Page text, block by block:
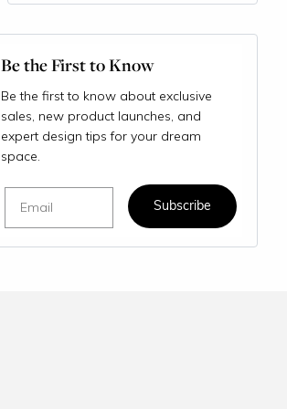
Be the First to Know
Be the first to know about exclusive
sales, new product launches, and
expert design tips for your dream
space.
Subscribe